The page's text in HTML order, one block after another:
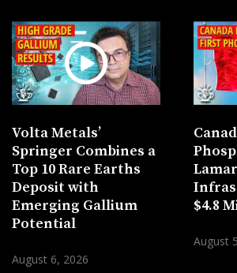
Volta Metals’
Springer Combines a
Top 10 Rare Earths
Deposit with
Emerging Gallium
Potential
August 6, 2026
$4.8
August